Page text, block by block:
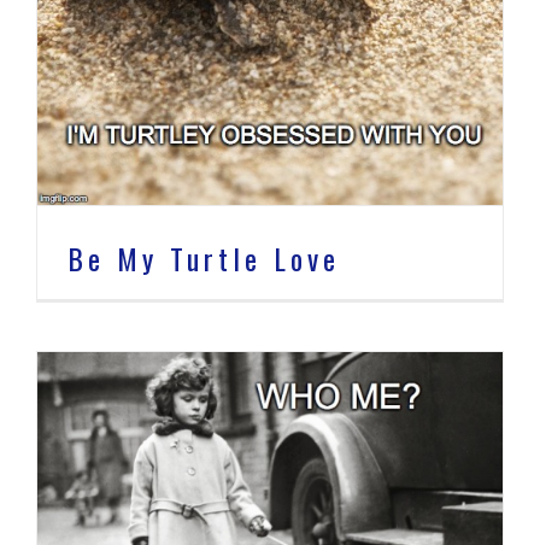
Be My Turtle Love